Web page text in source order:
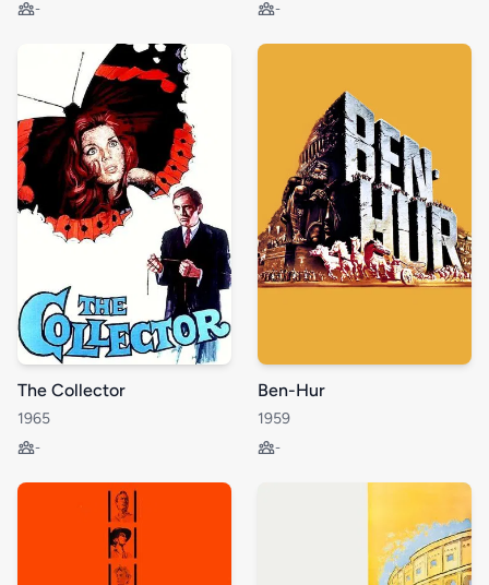
- -
The Collector
1965
-
Ben-Hur
1959
-